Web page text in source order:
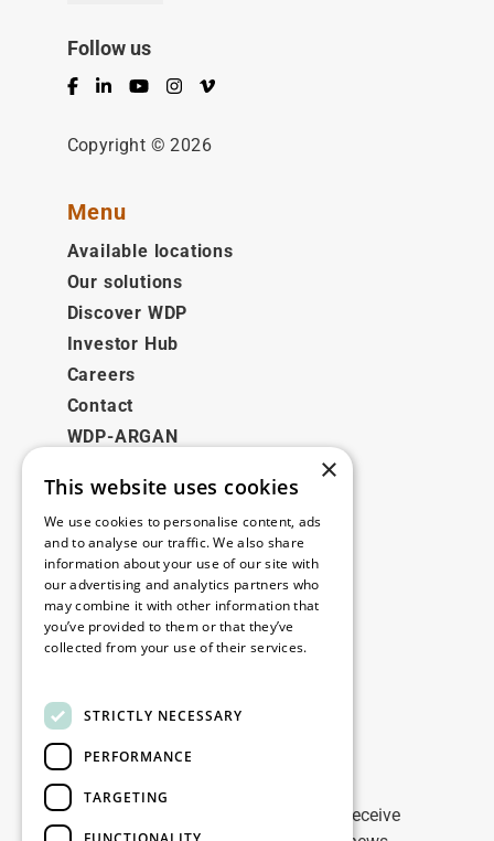
Follow us
Facebook
LinkedInYouTubeInstagram
Vimeo
Copyright © 2026
Menu
Available locations
Our solutions
Discover WDP
Investor Hub
Careers
Contact
WDP-ARGAN
Legal
Disclaimer
Privacy Policy
Cookie Policy
Contact
Stay up to date
Stay ahead of the game: Sign up to receive
×
This website uses cookies
We use cookies to personalise content, ads
and to analyse our traffic. We also share
information about your use of our site with
our advertising and analytics partners who
may combine it with other information that
you’ve provided to them or that they’ve
collected from your use of their services.
STRICTLY NECESSARY
PERFORMANCE
TARGETING